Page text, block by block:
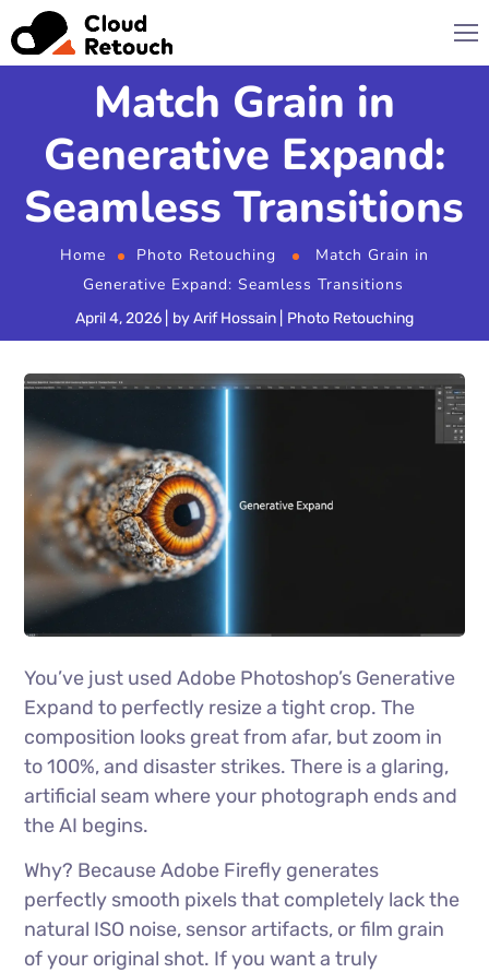
Match Grain in
Generative Expand:
Seamless Transitions
Home Photo Retouching
Match Grain in
Generative Expand: Seamless Transitions
April 4, 2026 byArif Hossain Photo Retouching
You’ve just used Adobe Photoshop’s Generative
Expand to perfectly resize a tight crop. The
composition looks great from afar, but zoom in
to 100%, and disaster strikes. There is a glaring,
artificial seam where your photograph ends and
the AI begins.
Why? Because Adobe Firefly generates
perfectly smooth pixels that completely lack the
natural ISO noise, sensor artifacts, or film grain
of your original shot. If you want a truly